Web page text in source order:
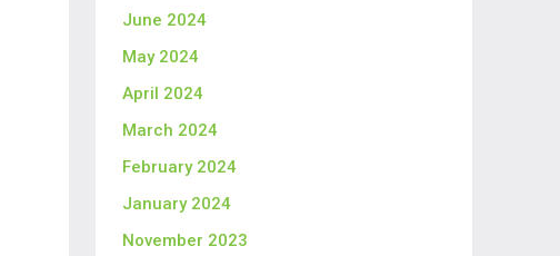
June 2024
May 2024
April 2024
March 2024
February 2024
January 2024
November 2023